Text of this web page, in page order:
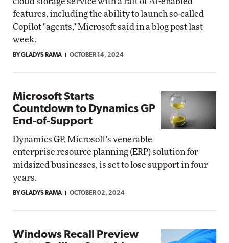
features, including the ability to launch so-called
Copilot "agents," Microsoft said in a blog post last
week.
BY GLADYS RAMA OCTOBER 14, 2024
Microsoft Starts
Countdown to Dynamics GP
End-of-Support
Dynamics GP, Microsoft's venerable
enterprise resource planning (ERP) solution for
midsized businesses, is set to lose support in four
years.
BY GLADYS RAMA OCTOBER 02, 2024
Windows Recall Preview